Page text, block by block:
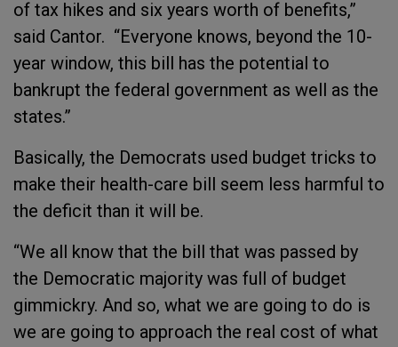
of tax hikes and six years worth of benefits,”
said Cantor. “Everyone knows, beyond the 10-
year window, this bill has the potential to
bankrupt the federal government as well as the
states.”
Basically, the Democrats used budget tricks to
make their health-care bill seem less harmful to
the deficit than it will be.
“We all know that the bill that was passed by
the Democratic majority was full of budget
gimmickry. And so, what we are going to do is
we are going to approach the real cost of what